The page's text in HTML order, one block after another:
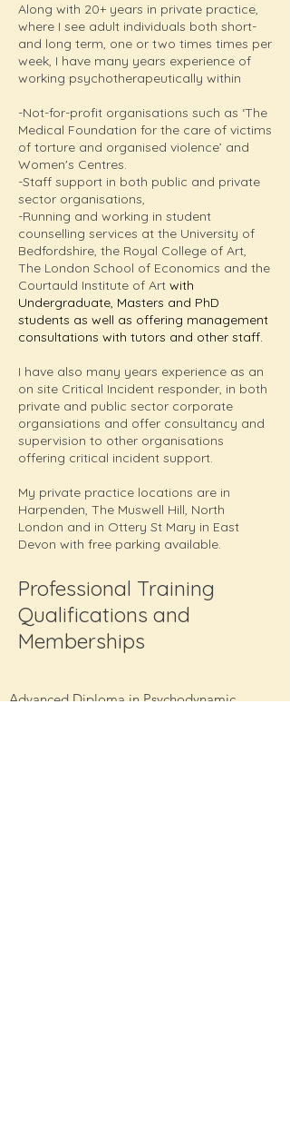
Along with 20+ years in private practice,
where I see adult individuals both short-
and long term, one or two times times per
week, I have many years experience of
working psychotherapeutically within
-Not-for-profit organisations such as ‘The
Medical Foundation for the care of victims
of torture and organised violence’ and
Women's Centres.
-Staff support in both public and private
sector organisations,
-Running and working in student
counselling services at the University of
Bedfordshire, the Royal College of Art,
The London School of Economics and the
Courtauld Institute of Art with
Undergraduate, Masters and PhD
students as well as offering management
consultations with tutors and other staff.
I have also many years experience as an
on site Critical Incident responder, in both
private and public sector corporate
organsiations and offer consultancy and
supervision to other organisations
offering critical incident support.
My private practice locations are in
Harpenden, The Muswell Hill, North
London and in Ottery St Mary in East
Devon with free parking available.
Professional Training
Qualifications and
Memberships
Advanced Diploma in Psychodynamic